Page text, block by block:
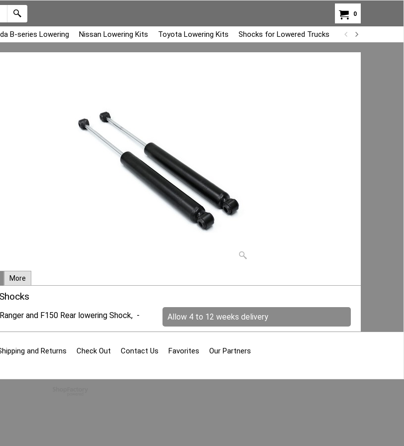
0
B-series Lowering Nissan Lowering Kits Toyota Lowering Kits Shocks for Lowered Trucks Air Bag Overload
More
Allow 4 to 12 weeks delivery
and F150 Rear lowering Shock, -
and Returns Check Out Contact Us Favorites Our Partners